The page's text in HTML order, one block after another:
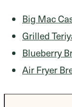
Big Mac
Grilled
Blueberry
Air Fryer